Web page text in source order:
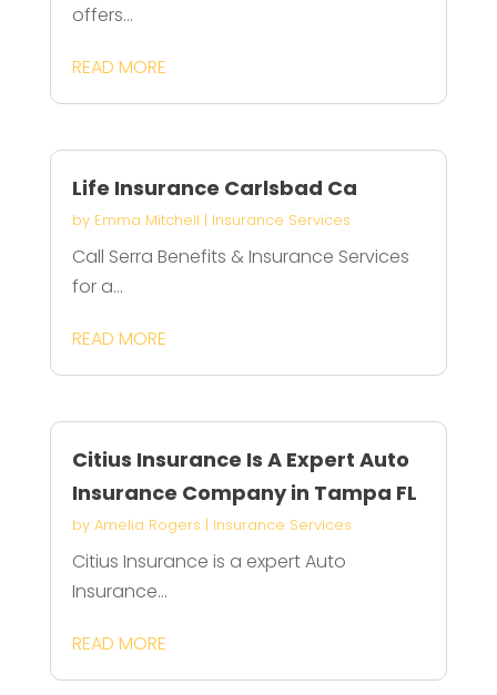
offers...
READ MORE
Life Insurance Carlsbad Ca
by Emma Mitchell | Insurance Services
Call Serra Benefits & Insurance Services
for a...
READ MORE
Citius Insurance Is A Expert Auto
Insurance Company in Tampa FL
by Amelia Rogers | Insurance Services
Citius Insurance is a expert Auto
Insurance...
READ MORE